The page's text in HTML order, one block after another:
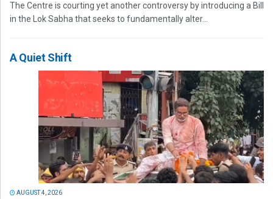
The Centre is courting yet another controversy by introducing a Bill
in the Lok Sabha that seeks to fundamentally alter...
A Quiet Shift
AUGUST 4, 2026